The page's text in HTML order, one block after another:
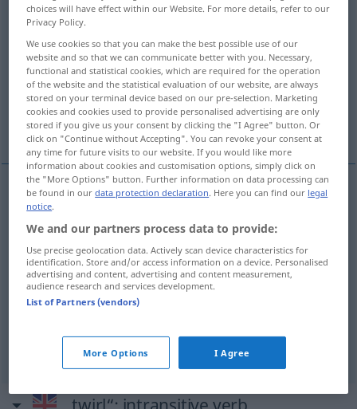
Overview of all translations
(For more details, click/tap on the translation)
schnell herumdrehen, wirbeln, quirlen
drehen, zwirbeln werfen
schnell(herum)drehen,
drehen,zwirbeln twirl moustache
twirl in baseball
choices will have effect within our Website. For more details, refer to our
Privacy Policy.
We use cookies so that you can make the best possible use of our
website and so that we can communicate better with you. Necessary,
functional and statistical cookies, which are required for the operation
of the website and the statistical evaluation of our website, are always
stored on your terminal device based on our pre-selection. Marketing
cookies and cookies used to provide personalised advertising are only
stored if you give us your consent by clicking the "I Agree" button. Or
click on "Continue without Accepting". You can revoke your consent at
any time for future visits to our website. If you would like more
information about cookies and customisation options, simply click on
the "More Options" button. Further information on data processing can
be found in ourdata protection declaration. Here you can find our legal
notice.
We and our partners process data to provide:
Use precise geolocation data. Actively scan device characteristics for
identification. Store and/or access information on a device. Personalised
advertising and content, advertising and content measurement,
audience research and services development.
List of Partners (vendors)
More Options I Agree